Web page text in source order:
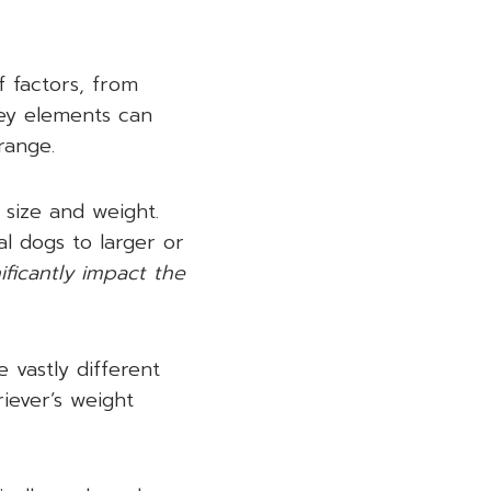
factors, from
elements can
and weight.
dogs to larger or
impact the
vastly different
weight